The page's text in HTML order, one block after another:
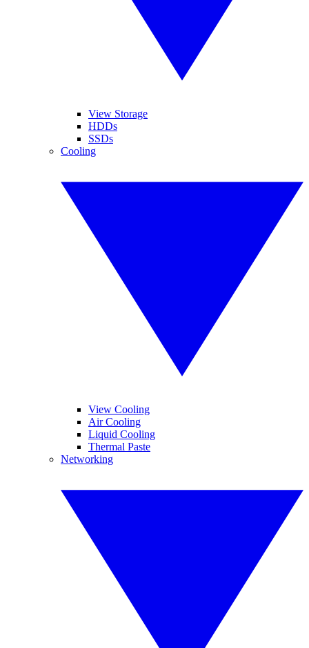
View Storage
HDDs
SSDs
Cooling
View Cooling
Air Cooling
Liquid Cooling
Thermal Paste
Networking